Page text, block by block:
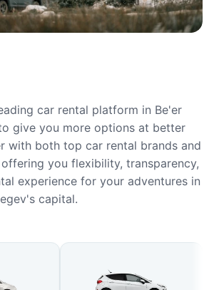
car rental platform in Be'er
give you more options at better
with both top car rental brands and
you flexibility, transparency,
experience for your adventures in
capital.
Types in Be'er